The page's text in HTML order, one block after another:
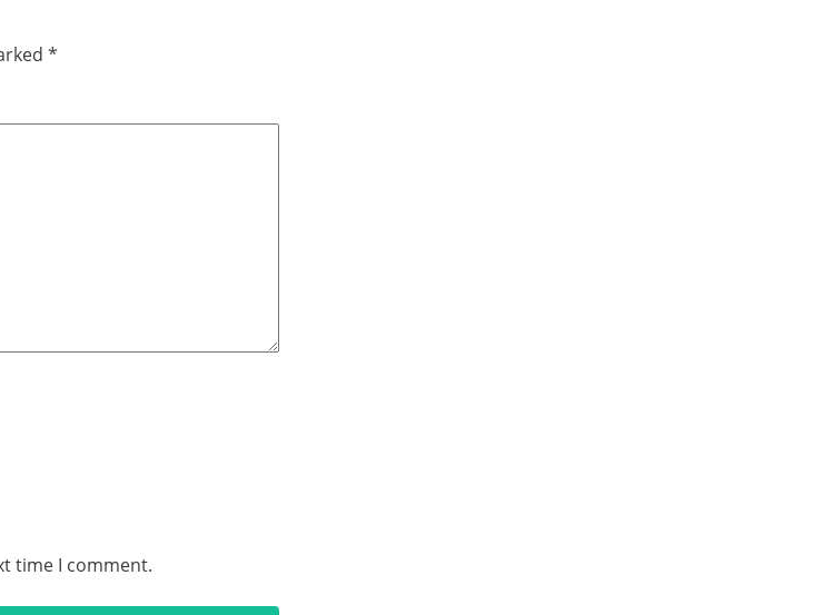
*
time I comment.